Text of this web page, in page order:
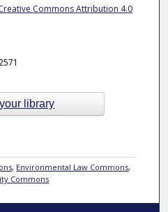
Commons Attribution 4.0
library
, Environmental Law Commons,
Commons